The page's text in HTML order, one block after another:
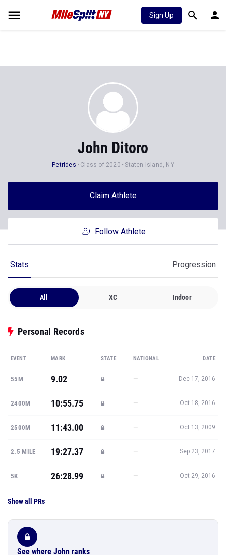
Sign Up
John Ditoro
Petrides Class of 2020 Staten Island, NY
Claim Athlete
Follow Athlete
Stats Progression
All XC Indoor
Personal Records
EVENT MARK STATE NATIONAL DATE
55M 9.02 — Dec 17, 2016
2400M 10:55.75 — Oct 18, 2016
2500M 11:43.00 — Oct 13, 2009
2.5 MILE 19:27.37 — Sep 23, 2017
5K 26:28.99 — Oct 29, 2016
Show all PRs
See where John ranks